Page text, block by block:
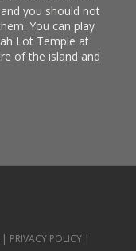
| PRIVACY POLICY |